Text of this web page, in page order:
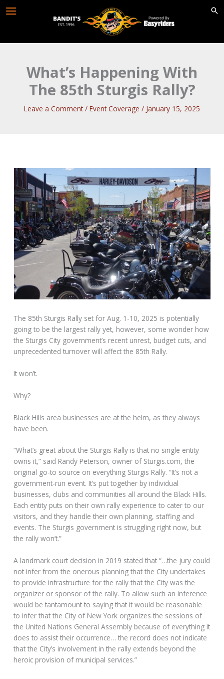
What’s Happening With
The 85th Sturgis Rally?
Leave a Comment / Event Coverage / January 15, 2025
The 85th Sturgis Rally set for Aug. 1-10, 2025 is potentially
going to be the largest rally yet, however, some wonder how
the Sturgis City government’s recent unrest, budget cuts, and
unprecedented turnover will affect the 85th Rally.
It won’t.
Why?
Black Hills area businesses are at the helm, as they always
have been.
“What’s great about the Sturgis Rally is that no single entity
owns it,” said Randy Peterson, owner of Sturgis.com, the
original go-to source on everything Sturgis Rally. “It’s not a
government-run event. It’s put together by individual
businesses, clubs and communities all around the Black Hills.
Each entity puts on their own rally experience to cater to our
visitors, and they handle their own planning, staffing and
events. The Sturgis government is struggling right now, but
the rally won’t.”
A landmark court decision in 2019 stated that “…the jury could
not infer from the onerous planning that the City undertakes
to provide infrastructure for the rally that the City was the
organizer or sponsor of the rally. To allow such an inference
would be tantamount to saying that it would be reasonable
to infer that the City of New York organizes the sessions of
the United Nations General Assembly because of everything it
does to assist their occurrence… the record does not indicate
that the City’s involvement in the rally extends beyond the
heroic provision of municipal services.”